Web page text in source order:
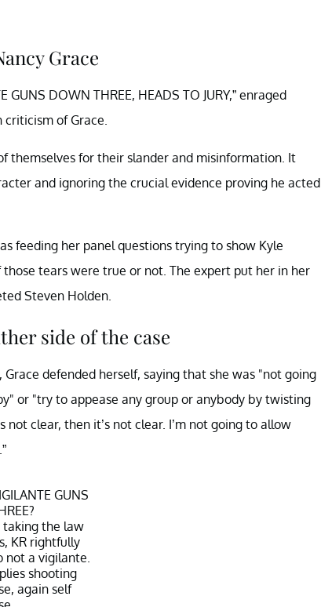
Grace
DOWN THREE, HEADS TO JURY,” enraged
of Grace.
themselves for their slander and misinformation. It
and ignoring the crucial evidence proving he acted
feeding her panel questions trying to show Kyle
tears were true or not. The expert put her in her
Steven Holden.
side of the case
, Grace defended herself, saying that she was "not going
or "try to appease any group or anybody by twisting
not clear, then it’s not clear. I’m not going to allow
GUNS
taking the law
KR rightfully
not a vigilante.
shooting
again self